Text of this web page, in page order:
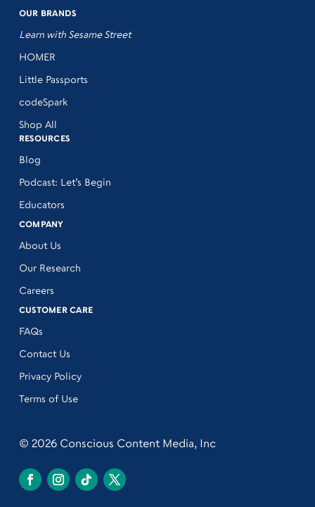
OUR BRANDS
Learn with Sesame Street
HOMER
Little Passports
codeSpark
Shop All
RESOURCES
Blog
Podcast: Let’s Begin
Educators
COMPANY
About Us
Our Research
Careers
CUSTOMER CARE
FAQs
Contact Us
Privacy Policy
Terms of Use
© 2026 Conscious Content Media, Inc